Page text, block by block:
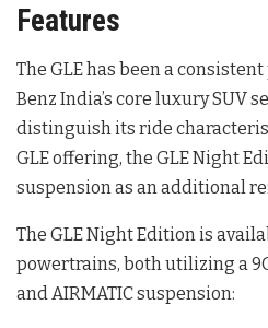
Features
The GLE has been a
Benz India’s core luxury SUV
distinguish its ride
GLE offering, the GLE Night
suspension as an additional
The GLE Night Edition is
powertrains, both utilizing a
and AIRMATIC suspension: